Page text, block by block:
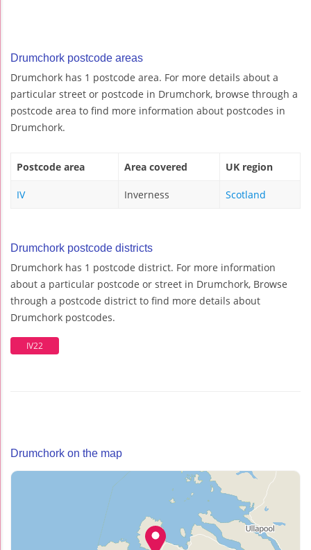
Drumchork postcode areas
Drumchork has 1 postcode area. For more details about a
particular street or postcode in Drumchork, browse through a
postcode area to find more information about postcodes in
Drumchork.
Postcode area Area covered UK region
IV Inverness Scotland
Drumchork postcode districts
Drumchork has 1 postcode district. For more information
about a particular postcode or street in Drumchork, Browse
through a postcode district to find more details about
Drumchork postcodes.
IV22
Drumchork on the map